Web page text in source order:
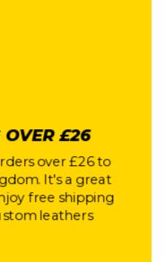
OVER £26
over £26 to
It's a great
free shipping
leathers
£26
over £26 to
It's a great
free shipping
leathers